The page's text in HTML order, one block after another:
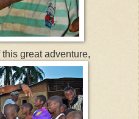
great adventure,